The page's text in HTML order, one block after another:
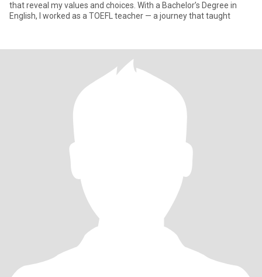
that reveal my values and choices. With a Bachelor’s Degree in
English, I worked as a TOEFL teacher — a journey that taught